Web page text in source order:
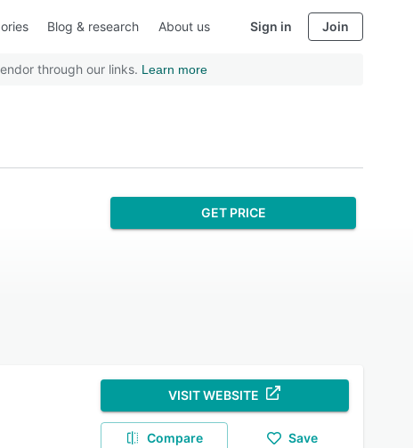
Blog & research About us Sign in Join
through our links. Learn more
GET PRICE
VISIT WEBSITE
Compare Save